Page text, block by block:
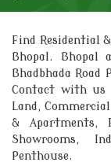
Find Residential
Bhopal. Bhopal
Bhadbhada Road
Contact with
Land,
& Apartments,
Showrooms,
Penthouse.